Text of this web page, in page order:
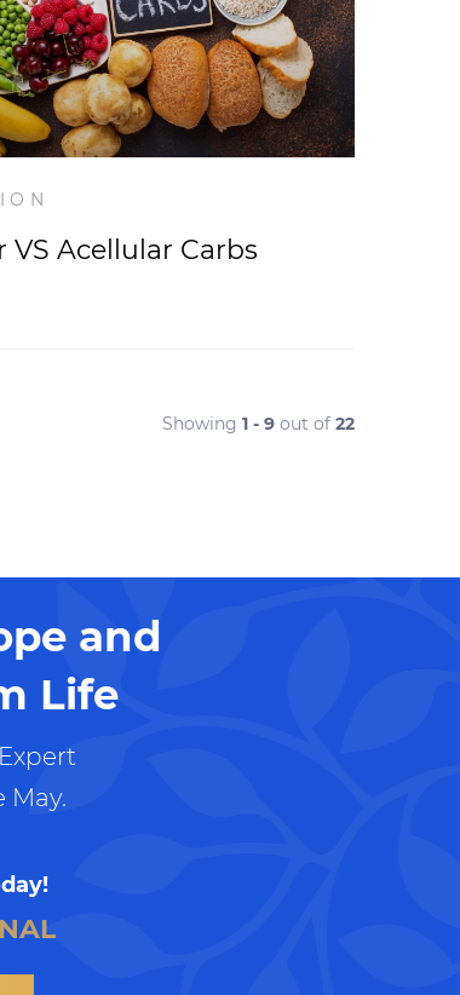
VS Acellular Carbs
Showing 1 - 9 out of 22
and
Life
May.